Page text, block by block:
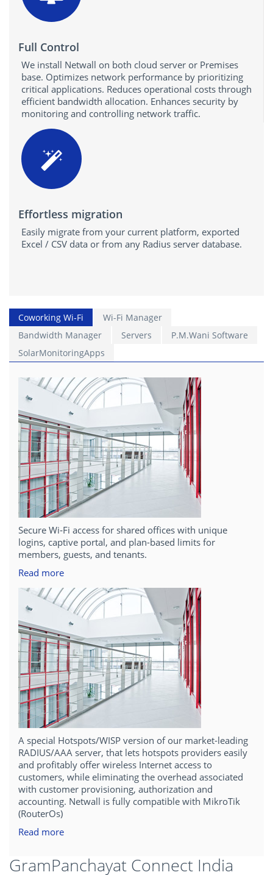
Full Control
We install Netwall on both cloud server or Premises
base. Optimizes network performance by prioritizing
critical applications. Reduces operational costs through
efficient bandwidth allocation. Enhances security by
monitoring and controlling network traffic.
Effortless migration
Easily migrate from your current platform, exported
Excel / CSV data or from any Radius server database.
Coworking Wi‑Fi
Wi-Fi Manager
Bandwidth Manager
Servers
P.M.Wani Software
SolarMonitoringApps
Secure Wi‑Fi access for shared offices with unique
logins, captive portal, and plan-based limits for
members, guests, and tenants.
Read more
A special Hotspots/WISP version of our market-leading
RADIUS/AAA server, that lets hotspots providers easily
and profitably offer wireless Internet access to
customers, while eliminating the overhead associated
with customer provisioning, authorization and
accounting. Netwall is fully compatible with MikroTik
(RouterOs)
Read more
GramPanchayat Connect India